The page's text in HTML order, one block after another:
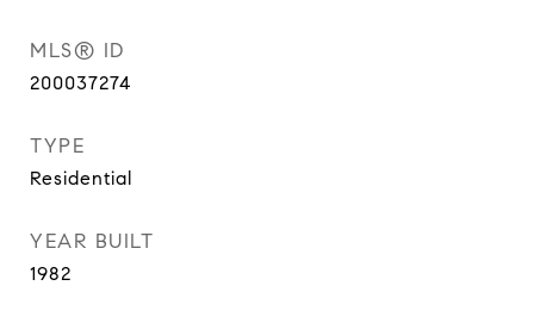
MLS® ID
200037274
TYPE
Residential
YEAR BUILT
1982